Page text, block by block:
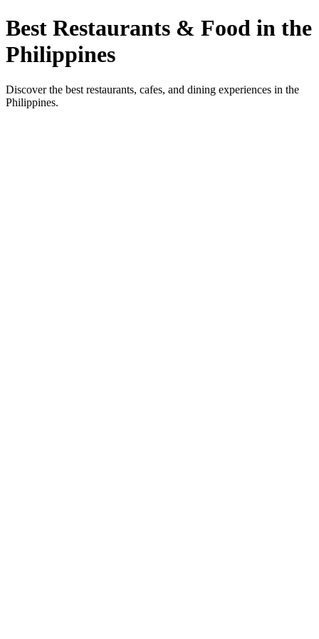
Best Restaurants & Food in the
Philippines
Discover the best restaurants, cafes, and dining experiences in the
Philippines.